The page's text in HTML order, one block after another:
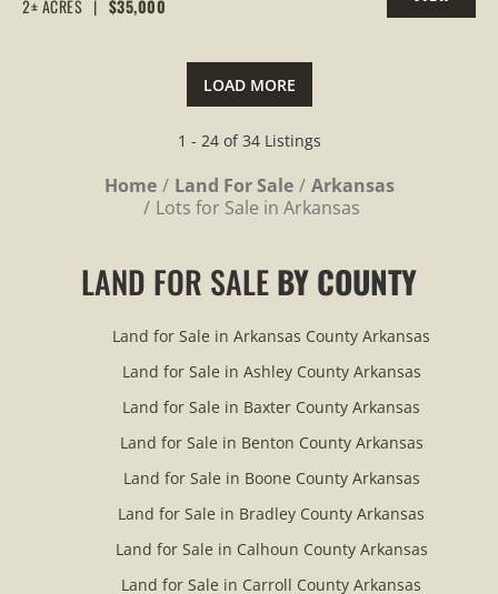
2± ACRES | $35,000
PROPERTY
LOAD MORE
1 - 24 of 34 Listings
Home Land For Sale
Arkansas
Lots for Sale in Arkansas
LAND FOR SALEBY COUNTY
Land for Sale in Arkansas County Arkansas
Land for Sale in Ashley County Arkansas
Land for Sale in Baxter County Arkansas
Land for Sale in Benton County Arkansas
Land for Sale in Boone County Arkansas
Land for Sale in Bradley County Arkansas
Land for Sale in Calhoun County Arkansas
Land for Sale in Carroll County Arkansas